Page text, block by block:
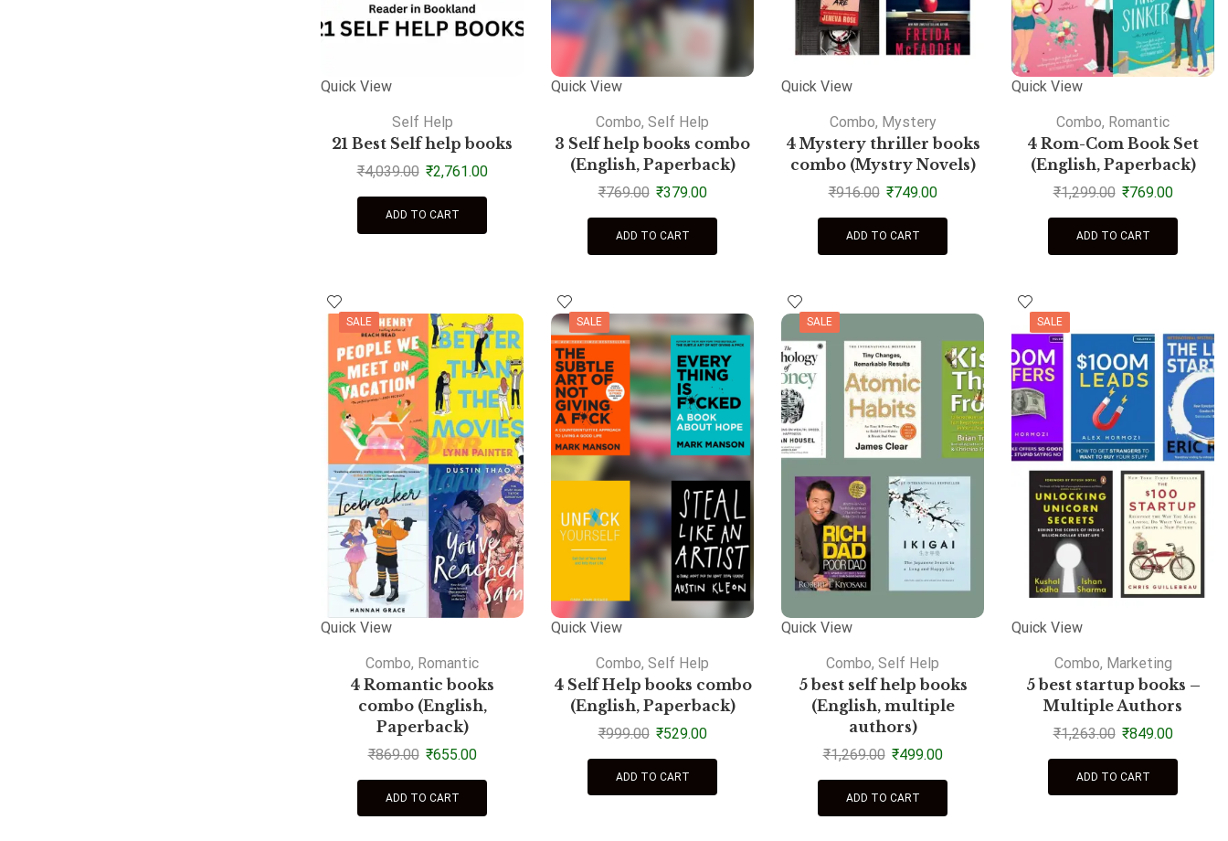
Quick View
Self Help
21 Best Self help books
₹4,039.00 ₹2,761.00
ADD TO CART
Quick View
Combo, Self Help
3 Self help books combo
(English, Paperback)
₹769.00 ₹379.00
ADD TO CART
Quick View
Combo, Mystery
4 Mystery thriller books
combo (Mystry Novels)
₹916.00 ₹749.00
ADD TO CART
Quick View
Combo, Romantic
4 Rom-Com Book Set
(English, Paperback)
₹1,299.00 ₹769.00
ADD TO CART
SALE
Quick View
Combo, Romantic
4 Romantic books
combo (English,
Paperback)
₹869.00 ₹655.00
ADD TO CART
SALE
Quick View
Combo, Self Help
4 Self Help books combo
(English, Paperback)
₹999.00 ₹529.00
ADD TO CART
SALE
Quick View
Combo, Self Help
5 best self help books
(English, multiple
authors)
₹1,269.00 ₹499.00
ADD TO CART
SALE
Quick View
Combo, Marketing
5 best startup books –
Multiple Authors
₹1,263.00 ₹849.00
ADD TO CART